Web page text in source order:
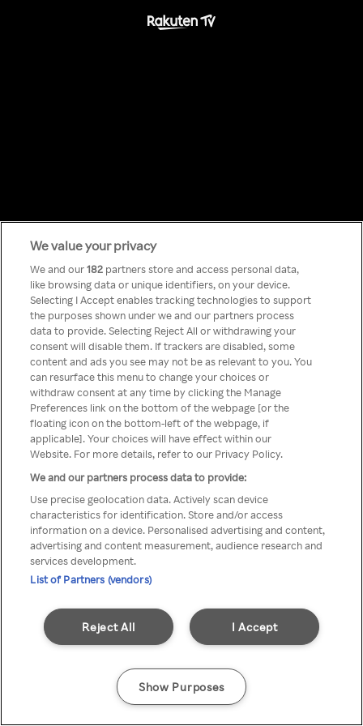
Something has
gone wrong!
You can not access Rakuten TV
through anonymous VPN/Proxy
We value your privacy
We and our182 partners store and access personal data,
like browsing data or unique identifiers, on your device.
Selecting I Accept enables tracking technologies to support
the purposes shown under we and our partners process
data to provide. Selecting Reject All or withdrawing your
consent will disable them. If trackers are disabled, some
content and ads you see may not be as relevant to you. You
can resurface this menu to change your choices or
withdraw consent at any time by clicking the Manage
Preferences link on the bottom of the webpage [or the
floating icon on the bottom-left of the webpage, if
applicable]. Your choices will have effect within our
Website. For more details, refer to our Privacy Policy.
We and our partners process data to provide:
Use precise geolocation data. Actively scan device
characteristics for identification. Store and/or access
information on a device. Personalised advertising and content,
advertising and content measurement, audience research and
services development.
List of Partners (vendors)
I Accept
Reject All
Show Purposes